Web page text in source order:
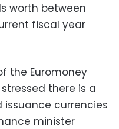
worth between
fiscal year
the Euromoney
there is a
currencies
minister